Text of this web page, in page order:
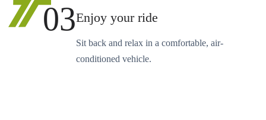
03Enjoy your ride
Sit back and relax in a comfortable, air-
conditioned vehicle.